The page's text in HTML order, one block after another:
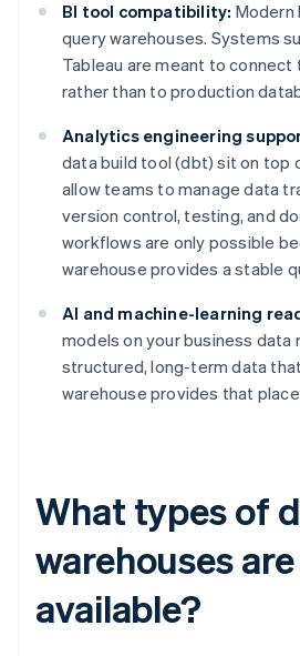
BI tool compatibility: Modern
query warehouses. Systems
Tableau are meant to connect
rather than to production
Analytics engineering
data build tool (dbt) sit on top
allow teams to manage data
version control, testing, and
workflows are only possible
warehouse provides a stable
AI and machine-learning
models on your business data
structured, long-term data
warehouse provides that
What types of
warehouses are
available?